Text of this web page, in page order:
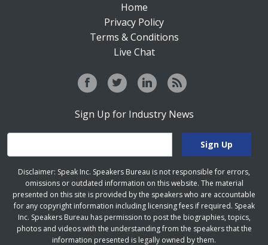
Home
Privacy Policy
Terms & Conditions
Live Chat
Sign Up for Industry News
Disclaimer: Speak Inc. Speakers Bureau is not responsible for errors,
omissions or outdated information on this website. The material
presented on this site is provided by the speakers who are accountable
for any copyright information including licensing fees if required. Speak
Inc. Speakers Bureau has permission to post the biographies, topics,
photos and videos with the understanding from the speakers that the
information presented is legally owned by them.